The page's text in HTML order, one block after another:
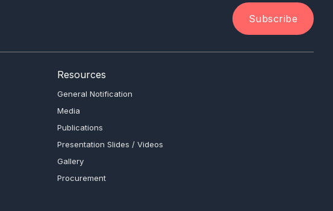
Subscribe
Resources
General Notification
Media
Publications
Presentation Slides / Videos
Gallery
Procurement